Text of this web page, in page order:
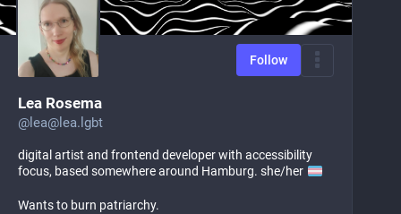
Follow
Lea Rosema
@ lea@lea.lgbt
digital artist and frontend developer with accessibility
focus, based somewhere around Hamburg. she/her
Wants to burn patriarchy.